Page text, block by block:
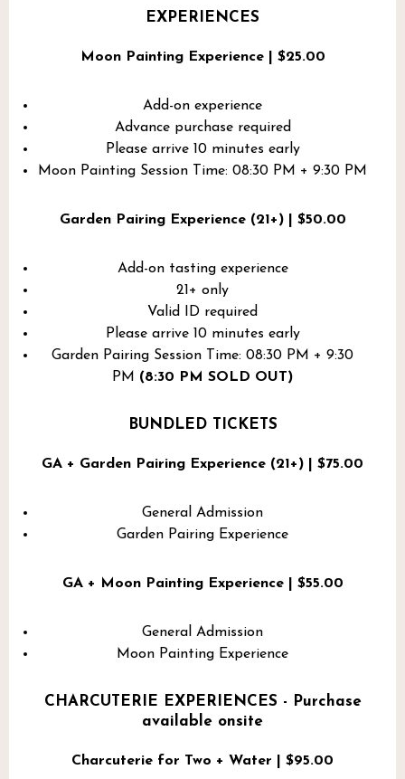
EXPERIENCES
Moon Painting Experience | $25.00
Add-on experience
Advance purchase required
Please arrive 10 minutes early
Moon Painting Session Time: 08:30 PM + 9:30 PM
Garden Pairing Experience (21+) | $50.00
Add-on tasting experience
21+ only
Valid ID required
Please arrive 10 minutes early
Garden Pairing Session Time: 08:30 PM + 9:30
PM (8:30 PM SOLD OUT)
BUNDLED TICKETS
GA + Garden Pairing Experience (21+) | $75.00
General Admission
Garden Pairing Experience
GA + Moon Painting Experience | $55.00
General Admission
Moon Painting Experience
CHARCUTERIE EXPERIENCES - Purchase
available onsite
Charcuterie for Two + Water | $95.00